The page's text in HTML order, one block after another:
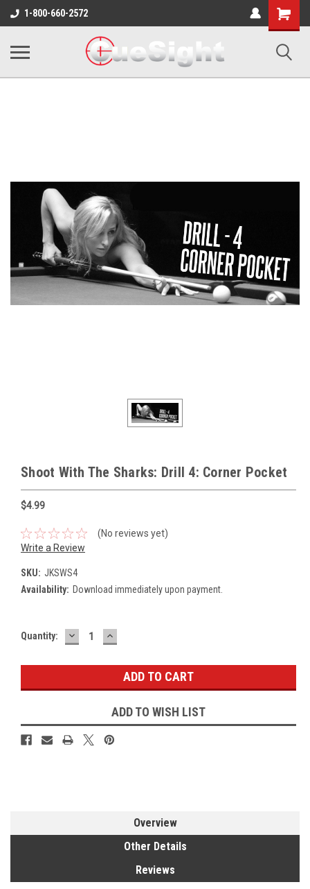
1-800-660-2572
Shopping
Cart
Shoot With The Sharks: Drill 4: Corner Pocket
$4.99
(No reviews yet)
Write a Review
SKU: JKSWS4
Availability: Download immediately upon payment.
Current
Quantity: DECREASE
QUANTITY:
INCREASE
QUANTITY:
ADD TO WISH LIST
Overview
Other Details
Reviews